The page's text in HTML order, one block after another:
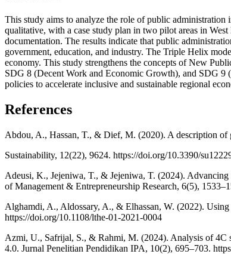
This study aims to analyze the role of public administration
qualitative, with a case study plan in two pilot areas in
documentation. The results indicate that public
government, education, and industry. The Triple Helix
economy. This study strengthens the concepts of New
SDG 8 (Decent Work and Economic Growth), and SDG 9
policies to accelerate inclusive and sustainable regional
References
Abdou, A., Hassan, T., & Dief, M. (2020). A description of
Sustainability, 12(22), 9624. https://doi.org/10.3390/
Adeusi, K., Jejeniwa, T., & Jejeniwa, T. (2024). Advancing
of Management & Entrepreneurship Research, 6(5),
Alghamdi, A., Aldossary, A., & Elhassan, W. (2022).
https://doi.org/10.1108/lthe-01-2021-0004
Azmi, U., Safrijal, S., & Rahmi, M. (2024). Analysis of 4C
4.0. Jurnal Penelitian Pendidikan IPA, 10(2), 695–703.